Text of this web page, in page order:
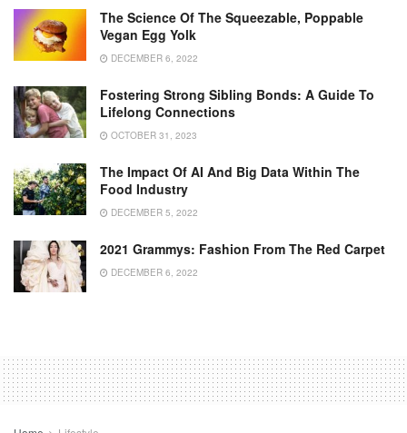
The Science Of The Squeezable, Poppable
Vegan Egg Yolk
DECEMBER 6, 2022
Fostering Strong Sibling Bonds: A Guide To
Lifelong Connections
OCTOBER 31, 2023
The Impact Of AI And Big Data Within The
Food Industry
DECEMBER 5, 2022
2021 Grammys: Fashion From The Red Carpet
DECEMBER 6, 2022